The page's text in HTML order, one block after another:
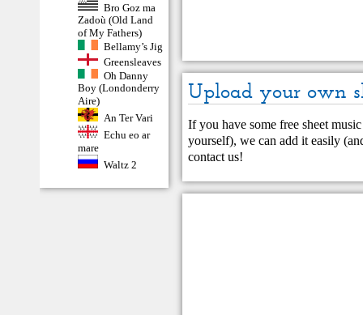
Bro Goz ma
Zadoù (Old Land
of My Fathers)
Bellamy’s Jig
Greensleaves
Oh Danny
Boy (Londonderry
Aire)
An Ter Vari
Echu eo ar
mare
Waltz 2
Upload your own
If you have some free sheet
yourself), we can add it easily
contact us!